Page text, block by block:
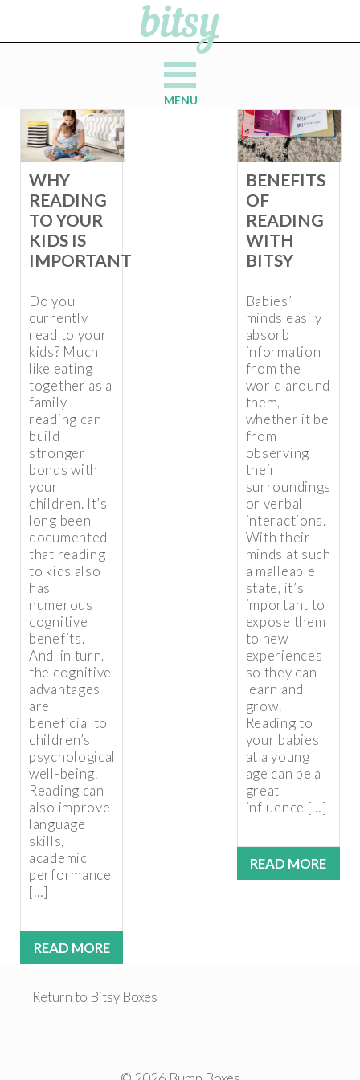
MENU
WHY
READING
TO YOUR
KIDS IS
IMPORTANT
Do you
currently
read to your
kids? Much
like eating
together as a
family,
reading can
build
stronger
bonds with
your
children. It’s
long been
documented
that reading
to kids also
has
numerous
cognitive
benefits.
And, in turn,
the cognitive
advantages
are
beneficial to
children’s
psychological
well-being.
Reading can
also improve
language
skills,
academic
performance
[…]
READ MORE
BENEFITS
OF
READING
WITH
BITSY
Babies’
minds easily
absorb
information
from the
world around
them,
whether it be
from
observing
their
surroundings
or verbal
interactions.
With their
minds at such
a malleable
state, it’s
important to
expose them
to new
experiences
so they can
learn and
grow!
Reading to
your babies
at a young
age can be a
great
influence […]
READ MORE
Return to Bitsy Boxes